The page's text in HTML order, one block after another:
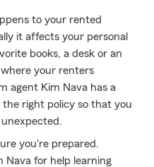
to your rented
it affects your personal
books, a desk or an
your renters
agent Kim Nava has a
right policy so that you
you're prepared.
Nava for help learning